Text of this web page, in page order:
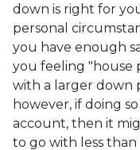
down is right for
personal
you have enough
you feeling "house
with a larger down
however, if doing
account, then it
to go with less than